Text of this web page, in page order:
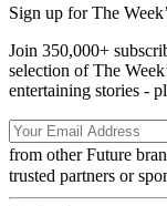
Sign up for The
Join 350,000+
selection of The
entertaining stories -
from other Future
trusted partners or